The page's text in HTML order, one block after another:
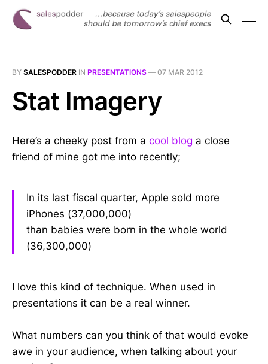
BY SALESPODDER IN PRESENTATIONS — 07 MAR 2012
Stat Imagery
Here’s a cheeky post from a cool blog a close
friend of mine got me into recently;
In its last fiscal quarter, Apple sold more
iPhones (37,000,000)
than babies were born in the whole world
(36,300,000)
I love this kind of technique. When used in
presentations it can be a real winner.
What numbers can you think of that would evoke
awe in your audience, when talking about your